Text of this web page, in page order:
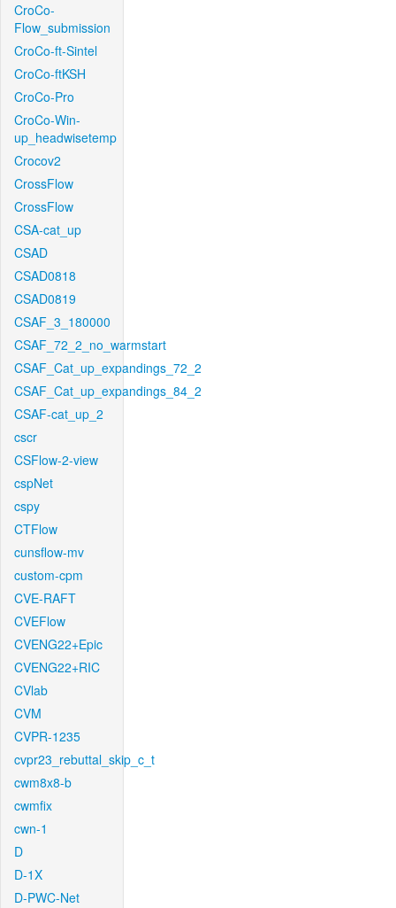
CroCo-
Flow_submission
CroCo-ft-Sintel
CroCo-ftKSH
CroCo-Pro
CroCo-Win-
up_headwisetemp
Crocov2
CrossFlow
CrossFlow
CSA-cat_up
CSAD
CSAD0818
CSAD0819
CSAF_3_180000
CSAF_72_2_no_warmstart
CSAF_Cat_up_expandings_72_2
CSAF_Cat_up_expandings_84_2
CSAF-cat_up_2
cscr
CSFlow-2-view
cspNet
cspy
CTFlow
cunsflow-mv
custom-cpm
CVE-RAFT
CVEFlow
CVENG22+Epic
CVENG22+RIC
CVlab
CVM
CVPR-1235
cvpr23_rebuttal_skip_c_t
cwm8x8-b
cwmfix
cwn-1
D
D-1X
D-PWC-Net